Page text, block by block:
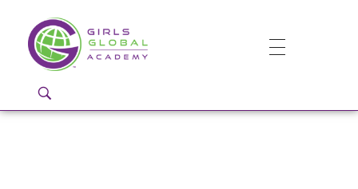
Girls Global Academy Public Charter School